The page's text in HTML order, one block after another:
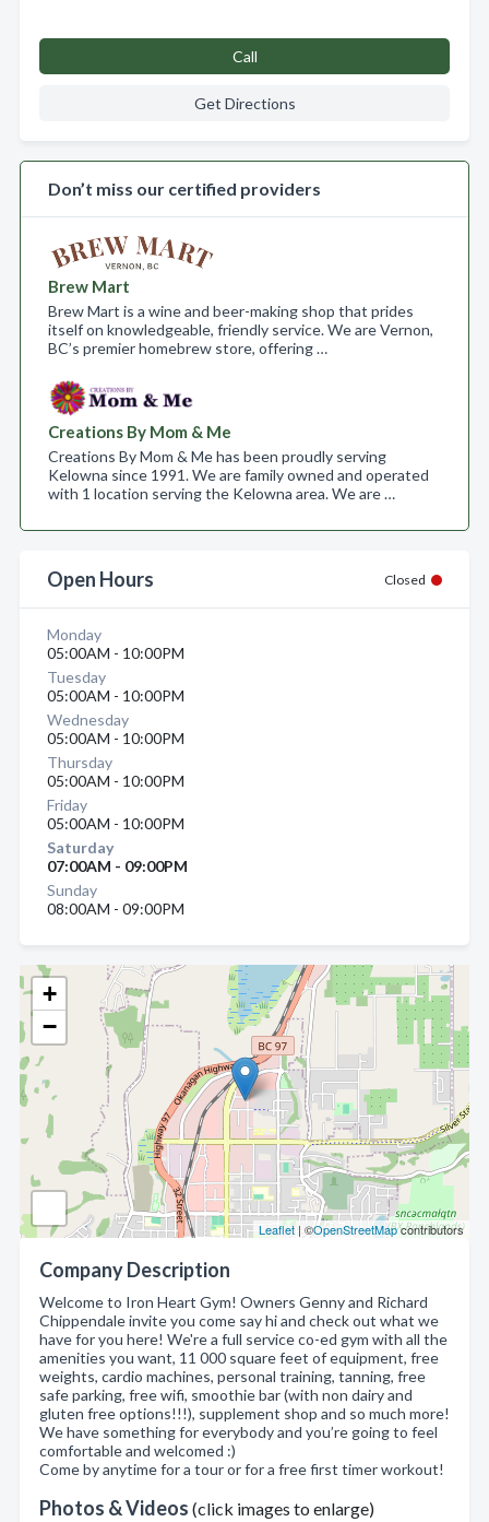
+
−
Leaflet| ©OpenStreetMapcontributors
Company Description
Welcome to Iron Heart Gym! Owners Genny and Richard
Chippendale invite you come say hi and check out what we
have for you here! We're a full service co-ed gym with all the
amenities you want, 11 000 square feet of equipment, free
weights, cardio machines, personal training, tanning, free
safe parking, free wifi, smoothie bar (with non dairy and
gluten free options!!!), supplement shop and so much more!
We have something for everybody and you’re going to feel
comfortable and welcomed :)
Come by anytime for a tour or for a free first timer workout!
Photos & Videos (click images to enlarge)
Call
Get Directions
Don’t miss our certified providers
Brew Mart
Brew Mart is a wine and beer-making shop that prides
itself on knowledgeable, friendly service. We are Vernon,
BC’s premier homebrew store, offering …
Creations By Mom & Me
Creations By Mom & Me has been proudly serving
Kelowna since 1991. We are family owned and operated
with 1 location serving the Kelowna area. We are …
Open Hours Closed
Monday
05:00AM - 10:00PM
Tuesday
05:00AM - 10:00PM
Wednesday
05:00AM - 10:00PM
Thursday
05:00AM - 10:00PM
Friday
05:00AM - 10:00PM
Saturday
07:00AM - 09:00PM
Sunday
08:00AM - 09:00PM